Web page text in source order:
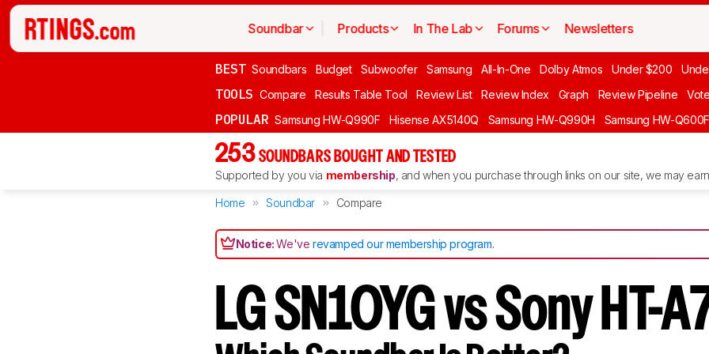
Soundbar Products In The Lab Forums Newsletters
BEST Soundbars Budget Subwoofer Samsung All-In-One Dolby Atmos Under $200
TOOLS Compare Results Table Tool Review List Review Index Graph Review Pipeline Vote
POPULAR Samsung HW-Q990F Hisense AX5140Q Samsung HW-Q990H Samsung HW-Q600F
253 SOUNDBARS BOUGHT AND TESTED
Supported by you via membership, and when you purchase through links on our site, we may
Home Soundbar Compare
Notice:We'verevamped our membership program.
LG SN10YG vs Sony HT-